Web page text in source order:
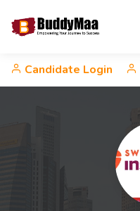
Candidate Login